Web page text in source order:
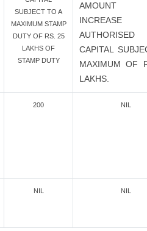
SUBJECT TO A
MAXIMUM STAMP
DUTY OF RS. 25
LAKHS OF
STAMP DUTY
AUTHORISED
CAPITAL
MAXIMUM OF
LAKHS.
200 NIL
NIL NIL